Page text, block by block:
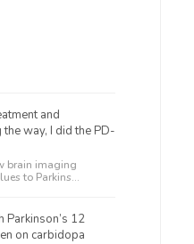
and
way, I did the PD-
brain imaging
to Parkins...
Parkinson’s 12
on carbidopa